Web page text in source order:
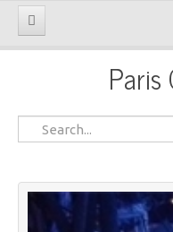
Paris